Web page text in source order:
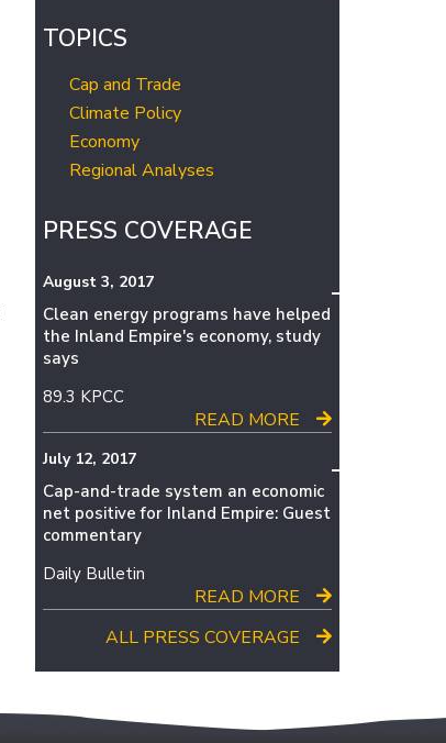
TOPICS
Cap and Trade
Climate Policy
Economy
Regional Analyses
PRESS COVERAGE
August 3, 2017
Clean energy programs have helped
the Inland Empire's economy, study
says
89.3 KPCC
READ MORE
July 12, 2017
Cap-and-trade system an economic
net positive for Inland Empire: Guest
commentary
Daily Bulletin
READ MORE
ALL PRESS COVERAGE